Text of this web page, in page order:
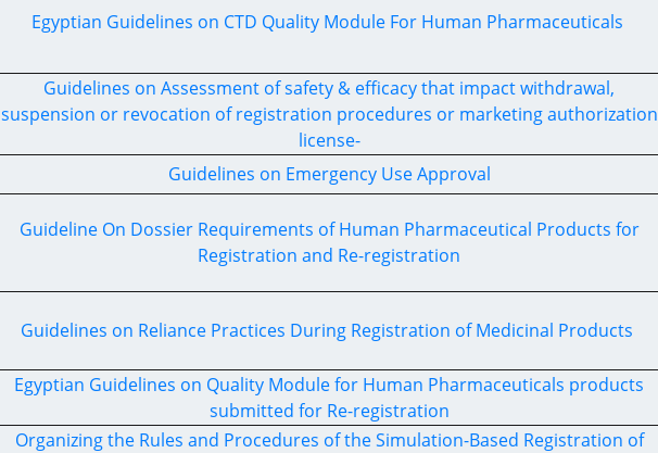
Egyptian Guidelines on CTD Quality Module For Human Pharmaceuticals
Guidelines on Assessment of safety & efficacy that impact withdrawal,
suspension or revocation of registration procedures or marketing authorization
license-
Guidelines on Emergency Use Approval
Guideline On Dossier Requirements of Human Pharmaceutical Products for
Registration and Re-registration
Guidelines on Reliance Practices During Registration of Medicinal Products
Egyptian Guidelines on Quality Module for Human Pharmaceuticals products
submitted for Re-registration
Organizing the Rules and Procedures of the Simulation-Based Registration of